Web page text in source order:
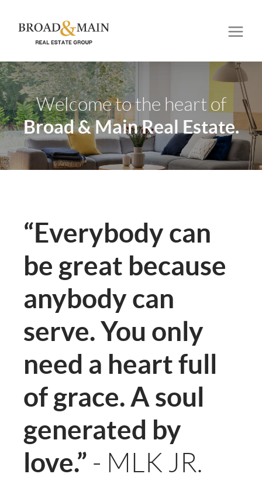
Welcome to the heart of
Broad & Main Real Estate.
“Everybody can
be great because
anybody can
serve. You only
need a heart full
of grace. A soul
generated by
love.” - MLK JR.